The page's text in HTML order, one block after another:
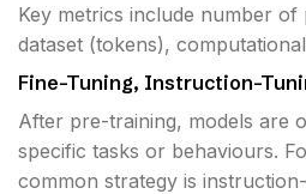
Key metrics include number
dataset (tokens),
Fine-Tuning, Instruction-
After pre-training, models are
specific tasks or behaviours.
common strategy is